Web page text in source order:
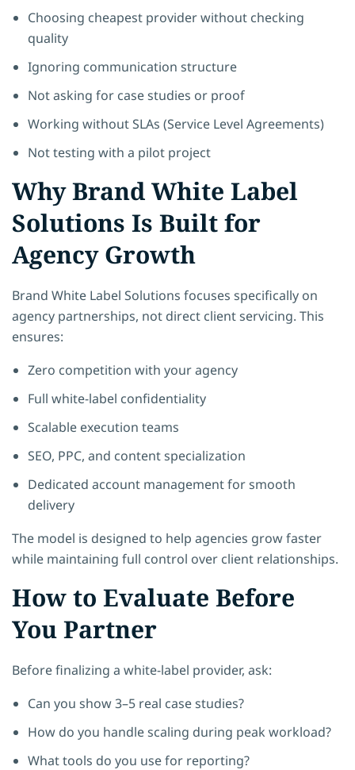
Choosing cheapest provider without checking
quality
Ignoring communication structure
Not asking for case studies or proof
Working without SLAs (Service Level Agreements)
Not testing with a pilot project
Why Brand White Label
Solutions Is Built for
Agency Growth
Brand White Label Solutions focuses specifically on
agency partnerships, not direct client servicing. This
ensures:
Zero competition with your agency
Full white-label confidentiality
Scalable execution teams
SEO, PPC, and content specialization
Dedicated account management for smooth
delivery
The model is designed to help agencies grow faster
while maintaining full control over client relationships.
How to Evaluate Before
You Partner
Before finalizing a white-label provider, ask:
Can you show 3–5 real case studies?
How do you handle scaling during peak workload?
What tools do you use for reporting?